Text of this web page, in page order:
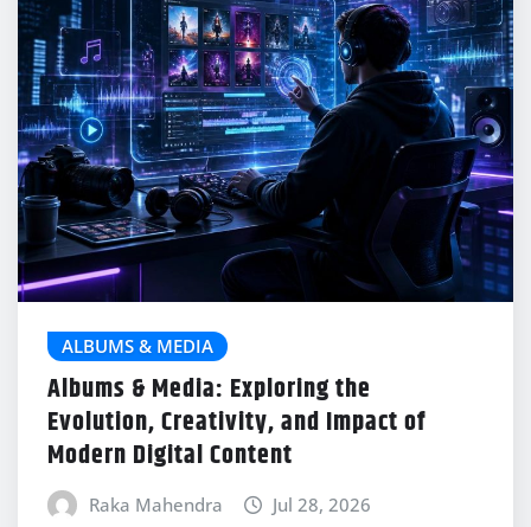
ALBUMS & MEDIA
Albums & Media: Exploring the
Evolution, Creativity, and Impact of
Modern Digital Content
Raka Mahendra Jul 28, 2026